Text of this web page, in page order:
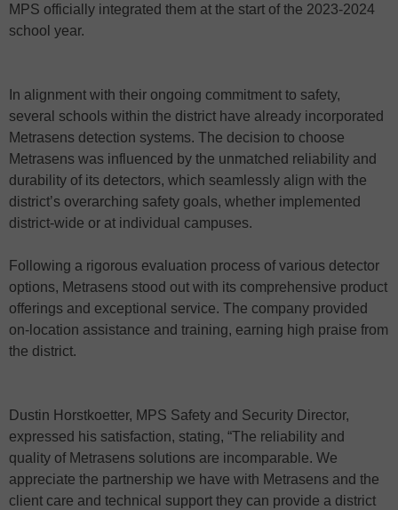
MPS officially integrated them at the start of the 2023-2024
school year.
In alignment with their ongoing commitment to safety,
several schools within the district have already incorporated
Metrasens detection systems. The decision to choose
Metrasens was influenced by the unmatched reliability and
durability of its detectors, which seamlessly align with the
district’s overarching safety goals, whether implemented
district-wide or at individual campuses.
Following a rigorous evaluation process of various detector
options, Metrasens stood out with its comprehensive product
offerings and exceptional service. The company provided
on-location assistance and training, earning high praise from
the district.
Dustin Horstkoetter, MPS Safety and Security Director,
expressed his satisfaction, stating, “The reliability and
quality of Metrasens solutions are incomparable. We
appreciate the partnership we have with Metrasens and the
client care and technical support they can provide a district